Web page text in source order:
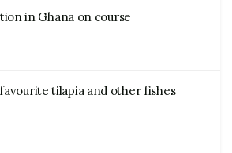
in Ghana on course
tilapia and other fishes